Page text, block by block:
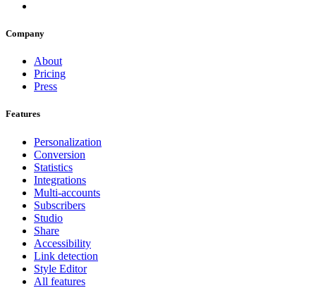
Company
About
Pricing
Press
Features
Personalization
Conversion
Statistics
Integrations
Multi-accounts
Subscribers
Studio
Share
Accessibility
Link detection
Style Editor
All features